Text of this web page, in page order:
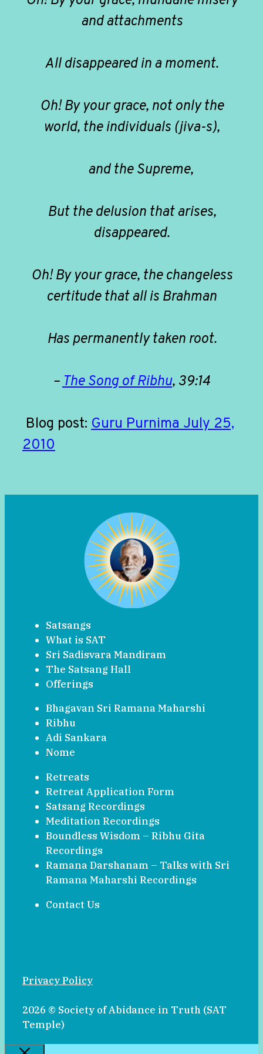
and attachments
All disappeared in a moment.
Oh! By your grace, not only the
world, the individuals (jiva-s),
and the Supreme,
But the delusion that arises,
disappeared.
Oh! By your grace, the changeless
certitude that all is Brahman
Has permanently taken root.
– The Song of Ribhu, 39:14
Blog post: Guru Purnima July 25,
2010
Satsangs
What is SAT
Sri Sadisvara Mandiram
The Satsang Hall
Offerings
Bhagavan Sri Ramana Maharshi
Ribhu
Adi Sankara
Nome
Retreats
Retreat Application Form
Satsang Recordings
Meditation Recordings
Boundless Wisdom – Ribhu Gita
Recordings
Ramana Darshanam – Talks with Sri
Ramana Maharshi Recordings
Contact Us
Privacy Policy
2026 © Society of Abidance in Truth (SAT
Temple)